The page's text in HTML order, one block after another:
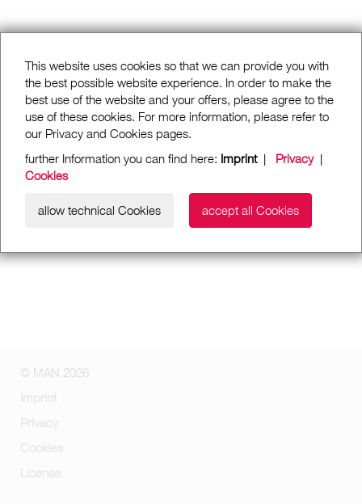
This website uses cookies so that we can provide you with
the best possible website experience. In order to make the
best use of the website and your offers, please agree to the
use of these cookies. For more information, please refer to
our Privacy and Cookies pages.
further Information you can find here: Imprint| Privacy|
Cookies
allow technical Cookies accept all Cookies
© MAN 2026